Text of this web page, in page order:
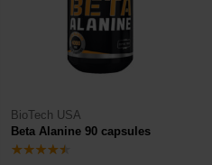
BioTech USA
Beta Alanine 90 capsules